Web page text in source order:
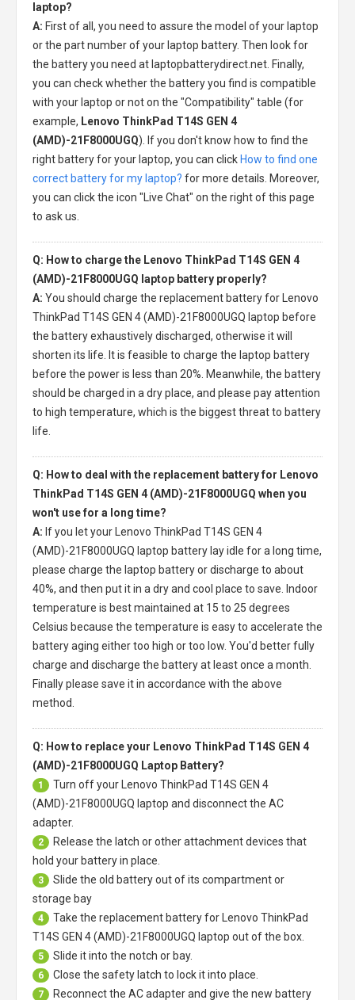
laptop?
A: First of all, you need to assure the model of your laptop
or the part number of your laptop battery. Then look for
the battery you need at laptopbatterydirect.net. Finally,
you can check whether the battery you find is compatible
with your laptop or not on the "Compatibility" table (for
example, Lenovo ThinkPad T14S GEN 4
(AMD)-21F8000UGQ). If you don't know how to find the
right battery for your laptop, you can click How to find one
correct battery for my laptop? for more details. Moreover,
you can click the icon "Live Chat" on the right of this page
to ask us.
Q: How to charge the Lenovo ThinkPad T14S GEN 4
(AMD)-21F8000UGQ laptop battery properly?
A: You should charge the replacement battery for Lenovo
ThinkPad T14S GEN 4 (AMD)-21F8000UGQ laptop before
the battery exhaustively discharged, otherwise it will
shorten its life. It is feasible to charge the laptop battery
before the power is less than 20%. Meanwhile, the battery
should be charged in a dry place, and please pay attention
to high temperature, which is the biggest threat to battery
life.
Q: How to deal with the replacement battery for Lenovo
ThinkPad T14S GEN 4 (AMD)-21F8000UGQ when you
won't use for a long time?
A: If you let your
Lenovo ThinkPad T14S GEN 4
(AMD)-21F8000UGQ laptop battery lay idle for a long time,
please charge the laptop battery or discharge to about
40%, and then put it in a dry and cool place to save. Indoor
temperature is best maintained at 15 to 25 degrees
Celsius because the temperature is easy to accelerate the
battery aging either too high or too low. You'd better fully
charge and discharge the battery at least once a month.
Finally please save it in accordance with the above
method.
Q: How to replace your Lenovo ThinkPad T14S GEN 4
(AMD)-21F8000UGQ Laptop Battery?
1 Turn off your
Lenovo ThinkPad T14S GEN 4
(AMD)-21F8000UGQ laptop and disconnect the AC
adapter.
2
Release the latch or other attachment devices that
hold your battery in place.
3
Slide the old battery out of its compartment or
storage bay
4 Take the replacement battery for
Lenovo ThinkPad
T14S GEN 4 (AMD)-21F8000UGQ laptop out of the box.
5 Slide it into the notch or bay.
6 Close the safety latch to lock it into place.
7 Reconnect the AC adapter and give the new battery